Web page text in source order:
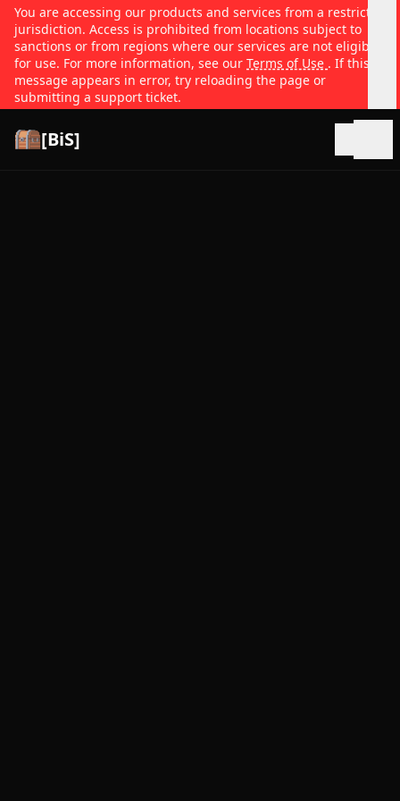
You are accessing our products and services from a restricted
jurisdiction. Access is prohibited from locations subject to
sanctions or from regions where our services are not eligible
for use. For more information, see our Terms of Use . If this
message appears in error, try reloading the page or
submitting a support ticket.
[BiS]